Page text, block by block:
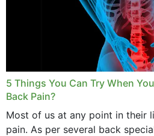
5 Things You Can Try When
Back Pain?
Most of us at any point in their
pain. As per several back